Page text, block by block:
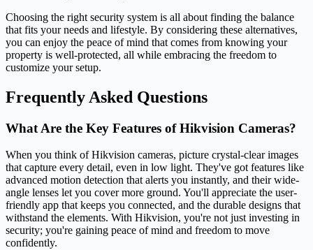
Choosing the right security system is all about finding the balance
that fits your needs and lifestyle. By considering these alternatives,
you can enjoy the peace of mind that comes from knowing your
property is well-protected, all while embracing the freedom to
customize your setup.
Frequently Asked Questions
What Are the Key Features of Hikvision Cameras?
When you think of Hikvision cameras, picture crystal-clear images
that capture every detail, even in low light. They've got features like
advanced motion detection that alerts you instantly, and their wide-
angle lenses let you cover more ground. You'll appreciate the user-
friendly app that keeps you connected, and the durable designs that
withstand the elements. With Hikvision, you're not just investing in
security; you're gaining peace of mind and freedom to move
confidently.